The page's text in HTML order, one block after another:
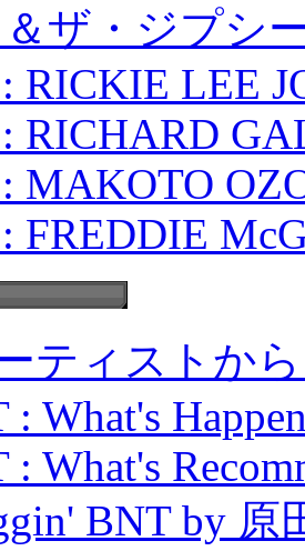
ザ・ジプシ
RICKIE LEE
RICHARD
MAKOTO
FREDDIE
ティストか
: What's
: What's
BNT by 原